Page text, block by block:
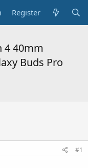
Register
4 40mm
Buds Pro
#1